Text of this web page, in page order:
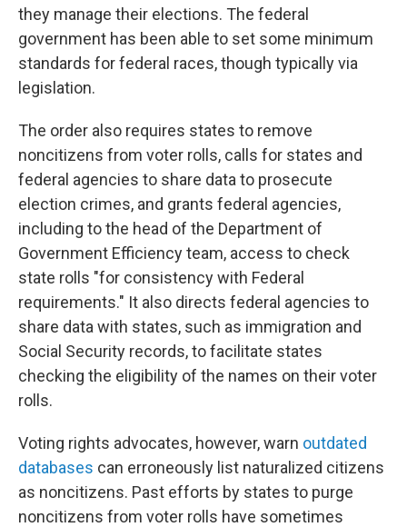
they manage their elections. The federal
government has been able to set some minimum
standards for federal races, though typically via
legislation.
The order also requires states to remove
noncitizens from voter rolls, calls for states and
federal agencies to share data to prosecute
election crimes, and grants federal agencies,
including to the head of the Department of
Government Efficiency team, access to check
state rolls "for consistency with Federal
requirements." It also directs federal agencies to
share data with states, such as immigration and
Social Security records, to facilitate states
checking the eligibility of the names on their voter
rolls.
Voting rights advocates, however, warn outdated
databases can erroneously list naturalized citizens
as noncitizens. Past efforts by states to purge
noncitizens from voter rolls have sometimes